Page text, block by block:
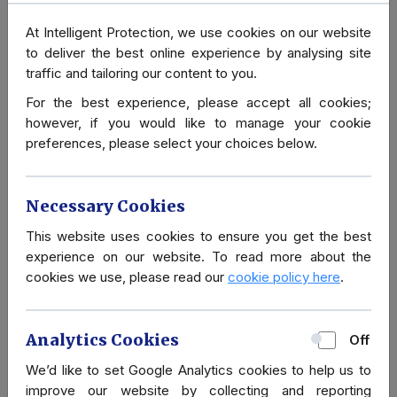
Our Close Protection Services are diverse and tailored to
our clients' needs. We understand the balance between
business and family life, and the need to fit around the client
whilst giving the best protection possible. Part of
understanding their needs normally involves a Security
Review andSecurity Risk Assessment , these help us
present themselves.
Our expertise in delivering Specialist Close Protection and
Executive Protection Services is unparalleled. Many of our
Bodyguard Operatives have backgrounds in the Military,
Police, Special Forces, or Royal Protection and Intelligence.
In addition to our Close Protection Bodyguard Services,
Intelligent Protection International Limited also has a number
of Technical Support Personnel and Specialist Driving
At Intelligent Protection, we use cookies on our website
to deliver the best online experience by analysing site
traffic and tailoring our content to you.
For the best experience, please accept all cookies;
however, if you would like to manage your cookie
preferences, please select your choices below.
Necessary Cookies
This website uses cookies to ensure you get the best
experience on our website. To read more about the
cookies we use, please read our cookie policy here.
Analytics Cookies
Off
We’d like to set Google Analytics cookies to help us to
improve our website by collecting and reporting